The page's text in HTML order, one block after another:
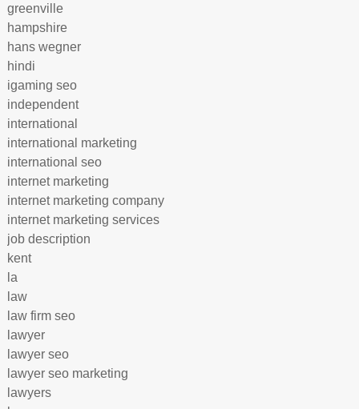
greenville
hampshire
hans wegner
hindi
igaming seo
independent
international
international marketing
international seo
internet marketing
internet marketing company
internet marketing services
job description
kent
la
law
law firm seo
lawyer
lawyer seo
lawyer seo marketing
lawyers